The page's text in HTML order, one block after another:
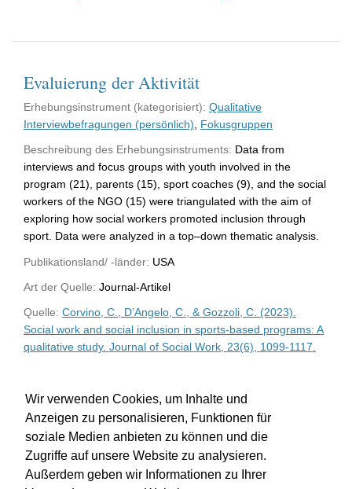
Wir verwenden Cookies, um Inhalte und
Anzeigen zu personalisieren, Funktionen für
soziale Medien anbieten zu können und die
Zugriffe auf unsere Website zu analysieren.
Außerdem geben wir Informationen zu Ihrer
Evaluierung der Aktivität
Erhebungsinstrument (kategorisiert): Qualitative
Interviewbefragungen (persönlich)
Fokusgruppen
Beschreibung des Erhebungsinstruments: Data from
interviews and focus groups with youth involved in the
program (21), parents (15), sport coaches (9), and the social
workers of the NGO (15) were triangulated with the aim of
exploring how social workers promoted inclusion through
sport. Data were analyzed in a top–down thematic analysis.
Publikationsland/ -länder: USA
Art der Quelle: Journal-Artikel
Quelle: Corvino, C., D’Angelo, C., & Gozzoli, C. (2023).
Social work and social inclusion in sports-based programs: A
qualitative study. Journal of Social Work, 23(6), 1099-1117.